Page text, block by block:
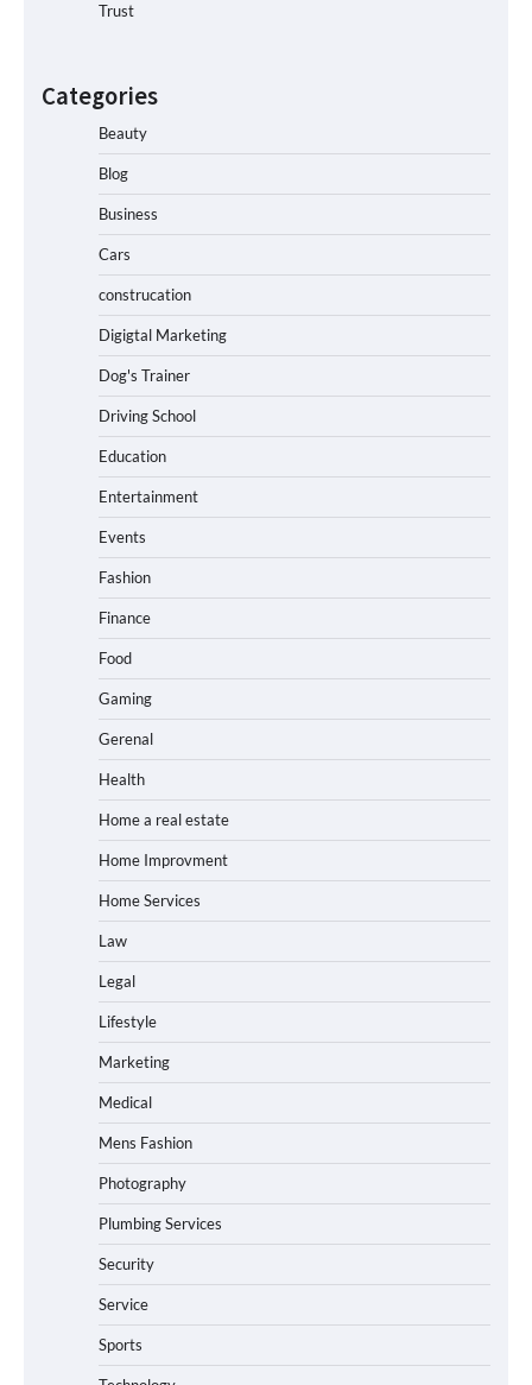
Trust
Categories
Beauty
Blog
Business
Cars
construcation
Digigtal Marketing
Dog's Trainer
Driving School
Education
Entertainment
Events
Fashion
Finance
Food
Gaming
Gerenal
Health
Home a real estate
Home Improvment
Home Services
Law
Legal
Lifestyle
Marketing
Medical
Mens Fashion
Photography
Plumbing Services
Security
Service
Sports